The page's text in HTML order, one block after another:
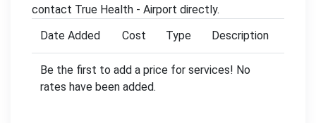
contact True Health - Airport directly.
Date Added
Cost Type Description
Be the first to add a price for services! No
rates have been added.